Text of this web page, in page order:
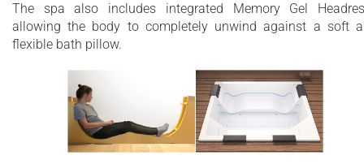
The spa also includes integrated Memory Gel
allowing the body to completely unwind against a soft
flexible bath pillow.